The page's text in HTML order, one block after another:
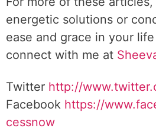
energetic solutions or
ease and grace in your
connect with me at
Twitter http://www.twitter.
Facebook https://
cessnow